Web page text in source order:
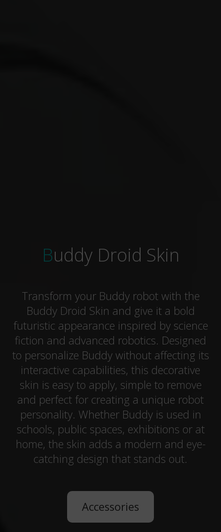
Buddy Droid Skin
Transform your Buddy robot with the
Buddy Droid Skin and give it a bold
futuristic appearance inspired by science
fiction and advanced robotics. Designed
to personalize Buddy without affecting its
interactive capabilities, this decorative
skin is easy to apply, simple to remove
and perfect for creating a unique robot
personality. Whether Buddy is used in
schools, public spaces, exhibitions or at
home, the skin adds a modern and eye-
catching design that stands out.
Accessories